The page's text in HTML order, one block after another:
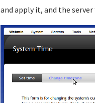
and apply it, and the